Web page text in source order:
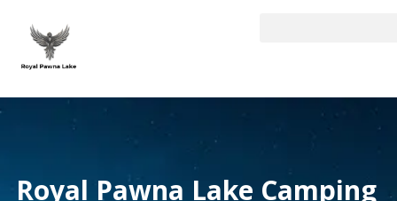
content
Royal Pawna Lake Camping